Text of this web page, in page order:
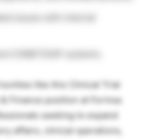
like this Clinical Trial
Finance position at Fortrea
seeking to expand
affairs, clinical operations,